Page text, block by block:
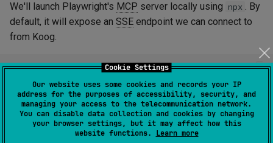
Cookie Settings
Our website uses some cookies and records your IP
address for the purposes of accessibility, security, and
managing your access to the telecommunication network.
You can disable data collection and cookies by changing
your browser settings, but it may affect how this
website functions. Learn more
We'll launch Playwright's MCP server locally using npx . By
default, it will expose an SSE endpoint we can connect to
from Koog.
// Start the Playwright MCP server via npx
"npx",
"@playwright/mcp@latest",
"--port",
"8931"